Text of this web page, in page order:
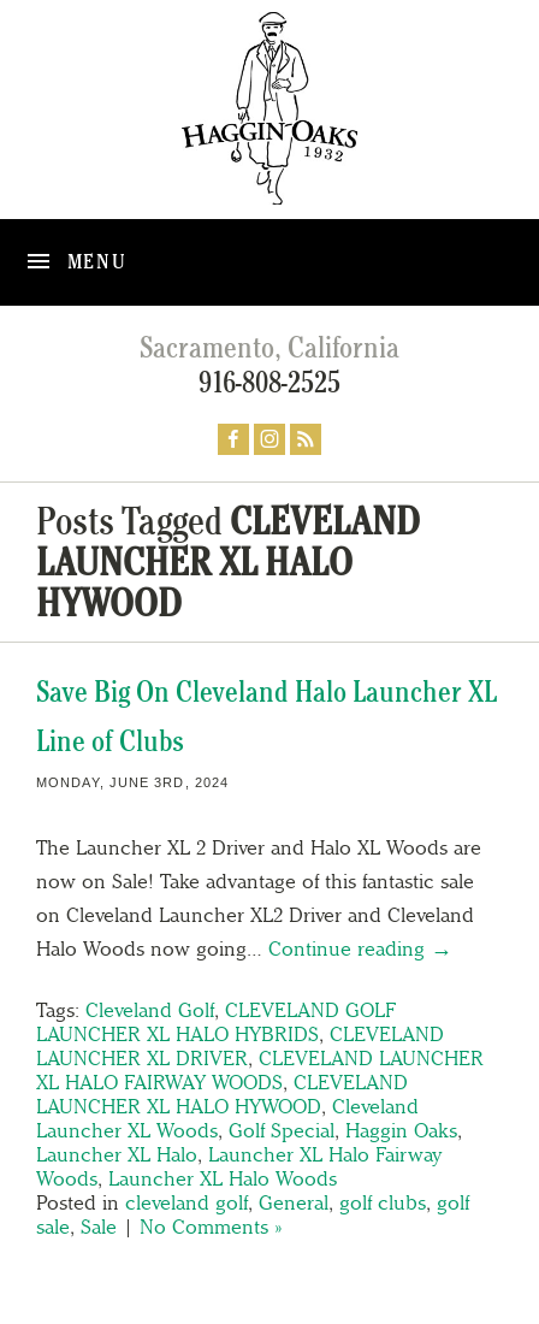
MENU
Sacramento, California
916-808-2525
Posts Tagged CLEVELAND
LAUNCHER XL HALO
HYWOOD
Save Big On Cleveland Halo Launcher XL
Line of Clubs
MONDAY, JUNE 3RD, 2024
The Launcher XL 2 Driver and Halo XL Woods are
now on Sale! Take advantage of this fantastic sale
on Cleveland Launcher XL2 Driver and Cleveland
Halo Woods now going… Continue reading →
Tags: Cleveland Golf, CLEVELAND GOLF
LAUNCHER XL HALO HYBRIDS, CLEVELAND
LAUNCHER XL DRIVER, CLEVELAND LAUNCHER
XL HALO FAIRWAY WOODS, CLEVELAND
LAUNCHER XL HALO HYWOOD, Cleveland
Launcher XL Woods, Golf Special, Haggin Oaks,
Launcher XL Halo, Launcher XL Halo Fairway
Woods, Launcher XL Halo Woods
Posted in cleveland golf, General, golf clubs, golf
sale, Sale | No Comments »